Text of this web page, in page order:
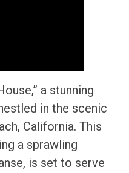
a stunning
in the scenic
California. This
a sprawling
is set to serve